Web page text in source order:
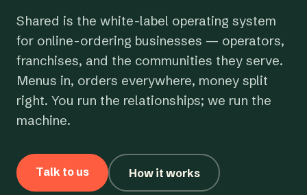
Shared is the white-label operating system
for online-ordering businesses — operators,
franchises, and the communities they serve.
Menus in, orders everywhere, money split
right. You run the relationships; we run the
machine.
Talk to us How it works